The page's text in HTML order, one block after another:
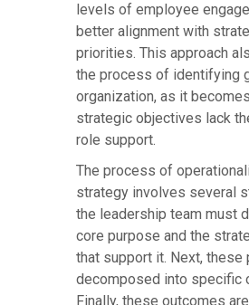
levels of employee
better alignment with
priorities. This approach
the process of identifying
organization, as it
strategic objectives lack
role support.
The process of
strategy involves several
the leadership team must
core purpose and the
that support it. Next, these
decomposed into specific
Finally, these outcomes